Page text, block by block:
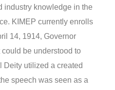
industry knowledge in the
KIMEP currently enrolls
14, 1914, Governor
be understood to
Deity utilized a created
speech was seen as a